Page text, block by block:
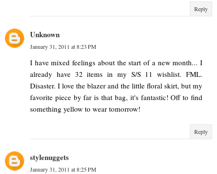
Reply
Unknown
January 31, 2011 at 8:23 PM
I have mixed feelings about the start of a new month... I
already have 32 items in my S/S 11 wishlist. FML.
Disaster. I love the blazer and the little floral skirt, but my
favorite piece by far is that bag, it's fantastic! Off to find
something yellow to wear tomorrow!
Reply
stylenuggets
January 31, 2011 at 8:25 PM